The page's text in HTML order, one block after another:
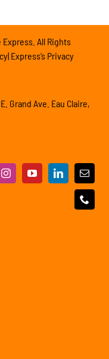
All Rights
Express’s Privacy
Grand Ave. Eau Claire,